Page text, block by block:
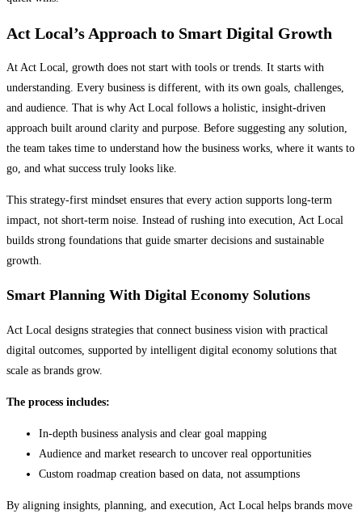
Act Local’s Approach to Smart Digital Growth
At Act Local, growth does not start with tools or trends. It starts with
understanding. Every business is different, with its own goals, challenges,
and audience. That is why Act Local follows a holistic, insight-driven
approach built around clarity and purpose. Before suggesting any solution,
the team takes time to understand how the business works, where it wants to
go, and what success truly looks like.
This strategy-first mindset ensures that every action supports long-term
impact, not short-term noise. Instead of rushing into execution, Act Local
builds strong foundations that guide smarter decisions and sustainable
growth.
Smart Planning With Digital Economy Solutions
Act Local designs strategies that connect business vision with practical
digital outcomes, supported by intelligent digital economy solutions that
scale as brands grow.
The process includes:
In-depth business analysis and clear goal mapping
Audience and market research to uncover real opportunities
Custom roadmap creation based on data, not assumptions
By aligning insights, planning, and execution, Act Local helps brands move